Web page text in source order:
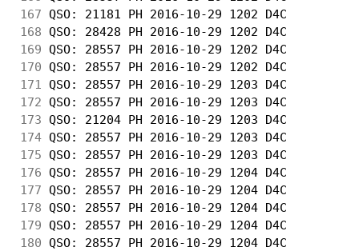
167 QSO: 21181 PH 2016-10-29 1202 D4C
168 QSO: 28428 PH 2016-10-29 1202 D4C
169 QSO: 28557 PH 2016-10-29 1202 D4C
170 QSO: 28557 PH 2016-10-29 1202 D4C
171
QSO: 28557 PH 2016-10-29 1203 D4C
172 QSO: 28557 PH 2016-10-29 1203 D4C
173 QSO: 21204 PH 2016-10-29 1203 D4C
174 QSO: 28557 PH 2016-10-29 1203 D4C
175 QSO: 28557 PH 2016-10-29 1203 D4C
176 QSO: 28557 PH 2016-10-29 1204 D4C
177 QSO: 28557 PH 2016-10-29 1204 D4C
178 QSO: 28557 PH 2016-10-29 1204 D4C
179 QSO: 28557 PH 2016-10-29 1204 D4C
180 QSO: 28557 PH 2016-10-29 1204 D4C